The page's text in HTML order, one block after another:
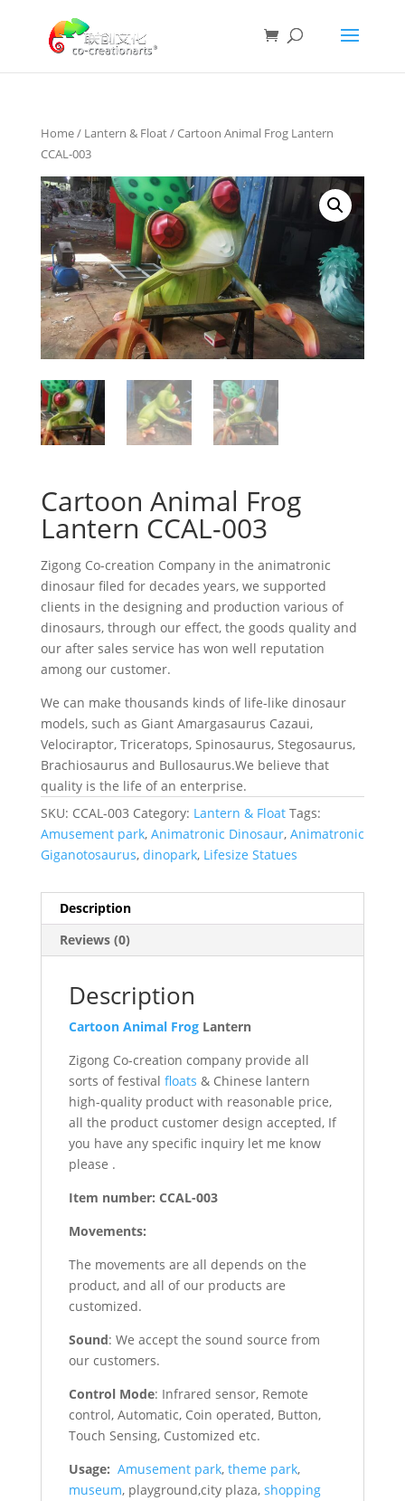
Home/ Lantern & Float/ Cartoon Animal Frog Lantern
CCAL-003
Cartoon Animal Frog
Lantern CCAL-003
Zigong Co-creation Company in the animatronic
dinosaur filed for decades years, we supported
clients in the designing and production various of
dinosaurs, through our effect, the goods quality and
our after sales service has won well reputation
among our customer.
We can make thousands kinds of life-like dinosaur
models, such as Giant Amargasaurus Cazaui,
Velociraptor, Triceratops, Spinosaurus, Stegosaurus,
Brachiosaurus and Bullosaurus.We believe that
quality is the life of an enterprise.
SKU: CCAL-003 Category: Lantern & Float Tags:
Amusement park, Animatronic Dinosaur, Animatronic
Giganotosaurus, dinopark, Lifesize Statues
Description
Reviews (0)
Description
Cartoon Animal FrogLantern
Zigong Co-creation company provide all
sorts of festival floats & Chinese lantern
high-quality product with reasonable price,
all the product customer design accepted, If
you have any specific inquiry let me know
please .
Item number: CCAL-003
Movements:
The movements are all depends on the
product, and all of our products are
customized.
Sound: We accept the sound source from
our customers.
Control Mode: Infrared sensor, Remote
control, Automatic, Coin operated, Button,
Touch Sensing, Customized etc.
Usage: Amusement park, theme park,
museum, playground,city plaza, shopping